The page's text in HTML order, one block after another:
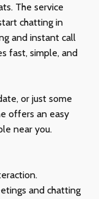
The service
chatting in
and instant call
fast, simple, and
or just some
offers an easy
near you.
and chatting